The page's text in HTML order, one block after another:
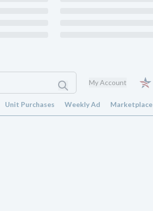
My Account
Unit Purchases Weekly Ad Marketplace